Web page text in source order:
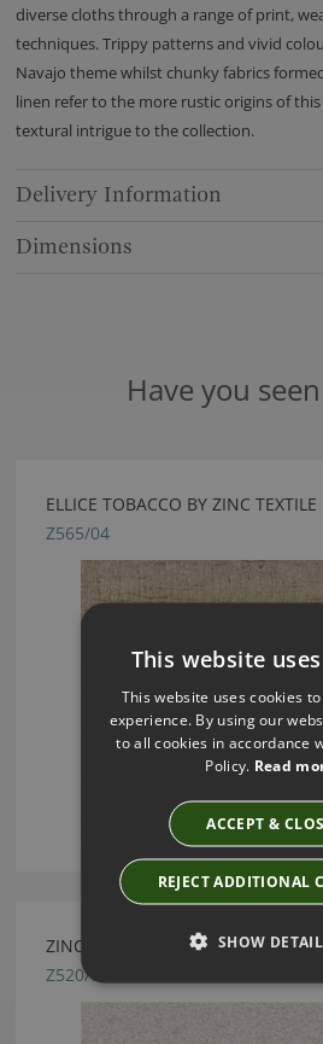
diverse cloths through a range of print,
techniques. Trippy patterns and vivid
Navajo theme whilst chunky fabrics
linen refer to the more rustic origins of
textural intrigue to the collection.
Delivery Information
Dimensions
Have you
ELLICE TOBACCO BY ZINC TEXTILE
Z565/04
ZINC TEXTILE SANDSTORM
Z520/01
This website
This website uses cookies
experience. By using our
to all cookies in accordance
Policy. Read
ACCEPT &
REJECT ADDITIONAL
SHOW